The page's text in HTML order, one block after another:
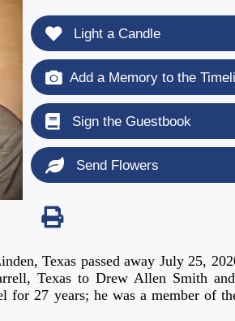
Light a Candle
Add a Memory to the
Sign the Guestbook
Send Flowers
Texas passed away July 25,
Texas to Drew Allen Smith
for 27 years; he was a member of